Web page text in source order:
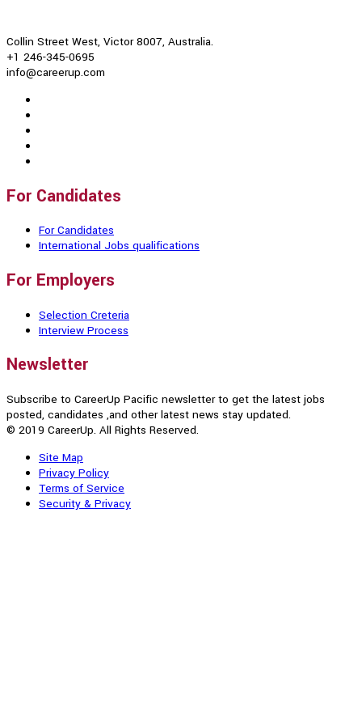
Collin Street West, Victor 8007, Australia.
+1 246-345-0695
info@careerup.com
For Candidates
For Candidates
International Jobs qualifications
For Employers
Selection Creteria
Interview Process
Newsletter
Subscribe to CareerUp Pacific newsletter to get the latest jobs
posted, candidates ,and other latest news stay updated.
© 2019 CareerUp. All Rights Reserved.
Site Map
Privacy Policy
Terms of Service
Security & Privacy